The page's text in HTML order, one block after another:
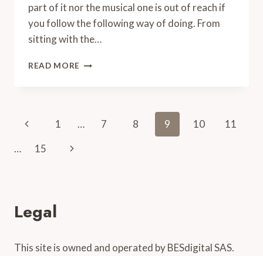
part of it nor the musical one is out of reach if
you follow the following way of doing. From
sitting with the…
READ MORE HOW
EASILY:
Page
navigation
Previous
Page
1 … 7 8 9 10
11
…
15
Next
Legal
This site is owned and operated by BESdigital SAS.